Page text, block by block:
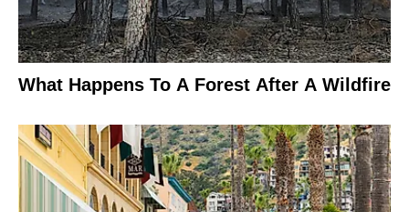
What Happens To A Forest After A Wildfire